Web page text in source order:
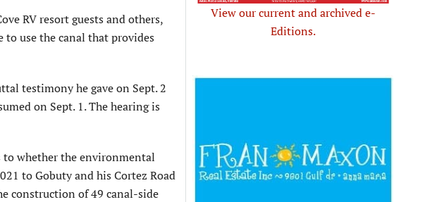
RV resort guests and others,
use the canal that provides
testimony he gave on Sept. 2
on Sept. 1. The hearing is
to whether the environmental
to Gobuty and his Cortez Road
construction of 49 canal-side
View our current and archived e-
Editions.